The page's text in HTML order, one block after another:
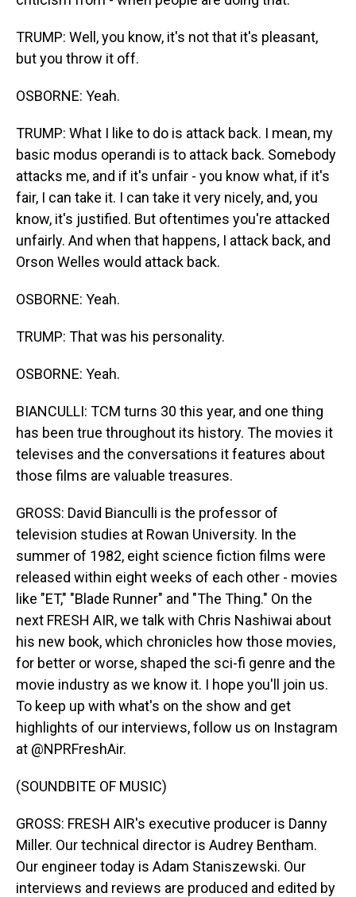
TRUMP: Well, you know, it's not that it's pleasant,
but you throw it off.
OSBORNE: Yeah.
TRUMP: What I like to do is attack back. I mean, my
basic modus operandi is to attack back. Somebody
attacks me, and if it's unfair - you know what, if it's
fair, I can take it. I can take it very nicely, and, you
know, it's justified. But oftentimes you're attacked
unfairly. And when that happens, I attack back, and
Orson Welles would attack back.
OSBORNE: Yeah.
TRUMP: That was his personality.
OSBORNE: Yeah.
BIANCULLI: TCM turns 30 this year, and one thing
has been true throughout its history. The movies it
televises and the conversations it features about
those films are valuable treasures.
GROSS: David Bianculli is the professor of
television studies at Rowan University. In the
summer of 1982, eight science fiction films were
released within eight weeks of each other - movies
like "ET," "Blade Runner" and "The Thing." On the
next FRESH AIR, we talk with Chris Nashiwai about
his new book, which chronicles how those movies,
for better or worse, shaped the sci-fi genre and the
movie industry as we know it. I hope you'll join us.
To keep up with what's on the show and get
highlights of our interviews, follow us on Instagram
at @NPRFreshAir.
(SOUNDBITE OF MUSIC)
GROSS: FRESH AIR's executive producer is Danny
Miller. Our technical director is Audrey Bentham.
Our engineer today is Adam Staniszewski. Our
interviews and reviews are produced and edited by